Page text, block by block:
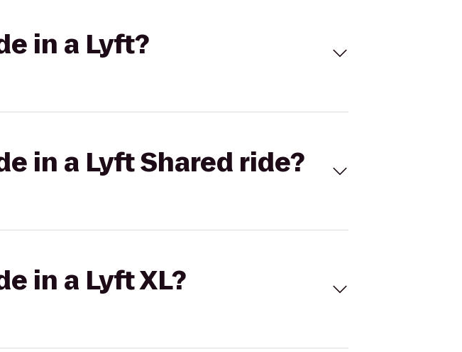
in a Lyft?
in a Lyft Shared ride?
in a Lyft XL?